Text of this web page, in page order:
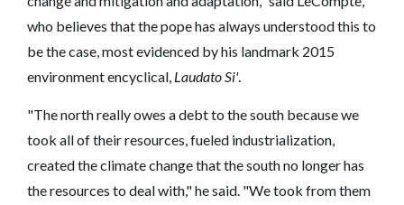
who believes that the pope has always understood this to
be the case, most evidenced by his landmark 2015
environment encyclical, Laudato Si'.
"The north really owes a debt to the south because we
took all of their resources, fueled industrialization,
created the climate change that the south no longer has
the resources to deal with," he said. "We took from them